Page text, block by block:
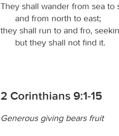
They shall wander from sea to
and from north to east;
they shall run to and fro,
but they shall not find it.
2 Corinthians 9:1-15
Generous giving bears fruit